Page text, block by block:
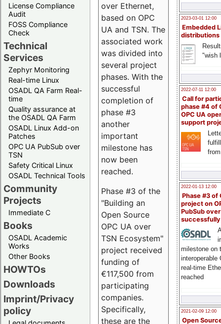
License Compliance
Audit
FOSS Compliance
Check
Technical
Services
Zephyr Monitoring
Real-time Linux
OSADL QA Farm Real-
time
Quality assurance at
the OSADL QA Farm
OSADL Linux Add-on
Patches
OPC UA PubSub over
TSN
Safety Critical Linux
OSADL Technical Tools
Community
Projects
Immediate C
Books
OSADL Academic
Works
Other Books
HOWTOs
Downloads
Imprint/Privacy
policy
2023-03-01 12:00
Embedded
distributions
"wish
2022-07-11 12:00
Call for
phase #4 of
OPC UA
support
2022-01-13 12:00
Phase #3 of
project on
PubSub over
milestone on
interoperable
real-time
reached
2021-02-09 12:00
Open
over Ethernet,
based on OPC
UA and TSN. The
associated work
was divided into
several project
phases. With the
successful
completion of
phase #3
another
important
milestone has
now been
reached.
Phase #3 of the
"Building an
Open Source
OPC UA over
TSN Ecosystem"
project received
funding of
€117,500 from
participating
companies.
Specifically,
these are the